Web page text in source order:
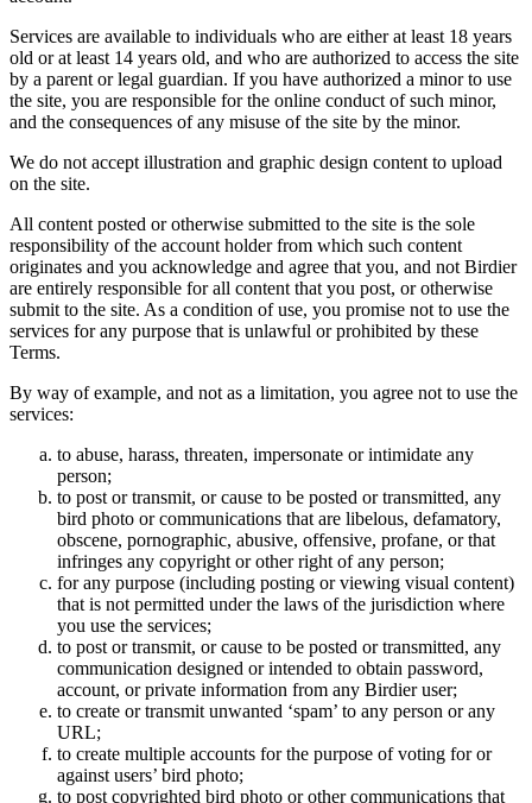
Services are available to individuals who are either at least 18 years
old or at least 14 years old, and who are authorized to access the site
by a parent or legal guardian. If you have authorized a minor to use
the site, you are responsible for the online conduct of such minor,
and the consequences of any misuse of the site by the minor.
We do not accept illustration and graphic design content to upload
on the site.
All content posted or otherwise submitted to the site is the sole
responsibility of the account holder from which such content
originates and you acknowledge and agree that you, and not Birdier
are entirely responsible for all content that you post, or otherwise
submit to the site. As a condition of use, you promise not to use the
services for any purpose that is unlawful or prohibited by these
Terms.
By way of example, and not as a limitation, you agree not to use the
services:
to abuse, harass, threaten, impersonate or intimidate any
person;
to post or transmit, or cause to be posted or transmitted, any
bird photo or communications that are libelous, defamatory,
obscene, pornographic, abusive, offensive, profane, or that
infringes any copyright or other right of any person;
for any purpose (including posting or viewing visual content)
that is not permitted under the laws of the jurisdiction where
you use the services;
to post or transmit, or cause to be posted or transmitted, any
communication designed or intended to obtain password,
account, or private information from any Birdier user;
to create or transmit unwanted ‘spam’ to any person or any
URL;
to create multiple accounts for the purpose of voting for or
against users’ bird photo;
to post copyrighted bird photo or other communications that